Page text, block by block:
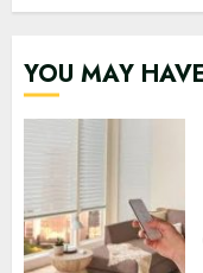
YOU MAY